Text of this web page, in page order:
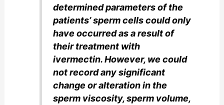
determined parameters of the
patients’ sperm cells could only
have occurred as a result of
their treatment with
ivermectin. However, we could
not record any significant
change or alteration in the
sperm viscosity, sperm volume,